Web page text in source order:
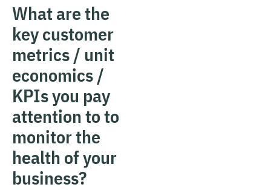
What are the
key customer
metrics / unit
economics /
KPIs you pay
attention to to
monitor the
health of your
business?